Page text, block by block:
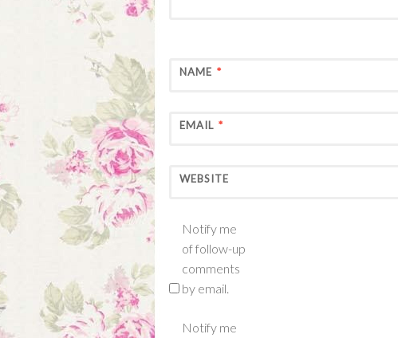
NAME *
EMAIL *
WEBSITE
Notify me
of follow-up
comments
by email.
Notify me